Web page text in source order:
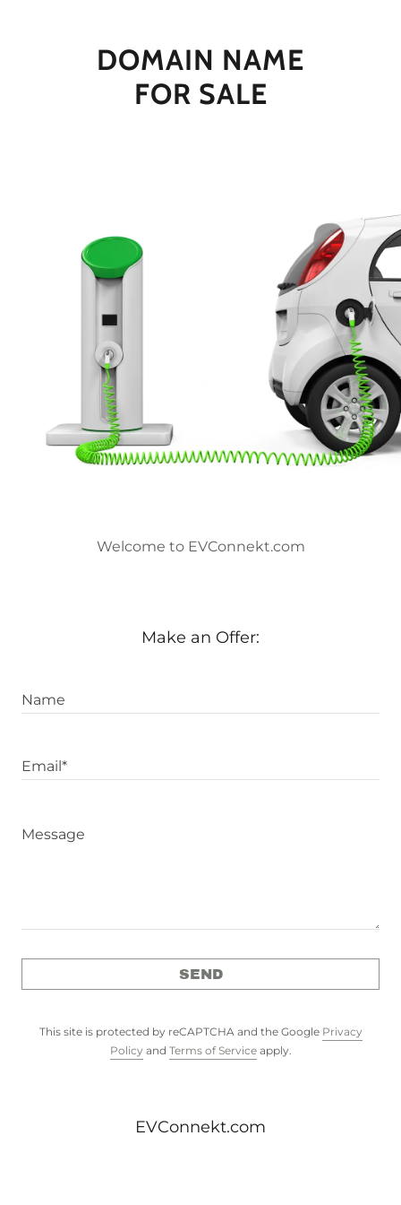
DOMAIN NAME
FOR SALE
Welcome to EVConnekt.com
Make an Offer:
Name
Email*
SEND
This site is protected by reCAPTCHA and the Google Privacy
Policy and Terms of Serviceapply.
EVConnekt.com